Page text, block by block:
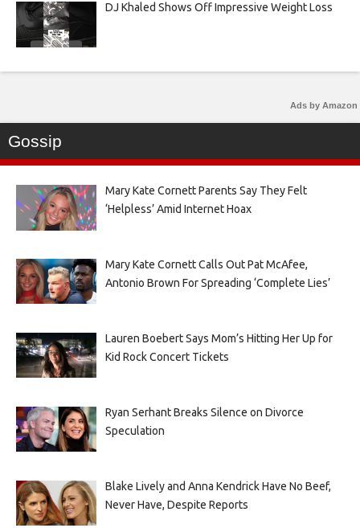
DJ Khaled Shows Off Impressive Weight Loss
Ads by Amazon
Gossip
Mary Kate Cornett Parents Say They Felt
‘Helpless’ Amid Internet Hoax
Mary Kate Cornett Calls Out Pat McAfee,
Antonio Brown For Spreading ‘Complete Lies’
Lauren Boebert Says Mom’s Hitting Her Up for
Kid Rock Concert Tickets
Ryan Serhant Breaks Silence on Divorce
Speculation
Blake Lively and Anna Kendrick Have No Beef,
Never Have, Despite Reports